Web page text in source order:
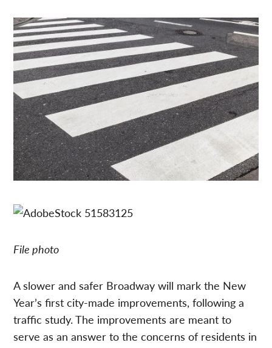
File photo
A slower and safer Broadway will mark the New
Year’s first city-made improvements, following a
traffic study. The improvements are meant to
serve as an answer to the concerns of residents in